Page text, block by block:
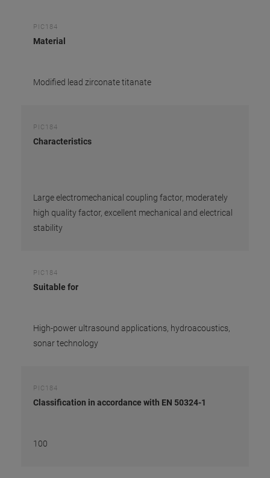
PIC184
Material
Modified lead zirconate titanate
PIC184
Characteristics
Large electromechanical coupling factor, moderately
high quality factor, excellent mechanical and electrical
stability
PIC184
Suitable for
High-power ultrasound applications, hydroacoustics,
sonar technology
PIC184
Classification in accordance with EN 50324-1
100